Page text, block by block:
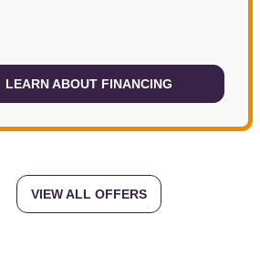
LEARN ABOUT FINANCING
VIEW ALL OFFERS